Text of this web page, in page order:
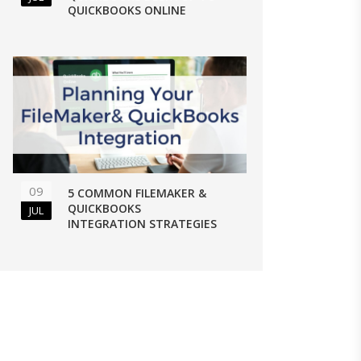
QUICKBOOKS ONLINE
09
JUL
5 COMMON FILEMAKER &
QUICKBOOKS
INTEGRATION STRATEGIES